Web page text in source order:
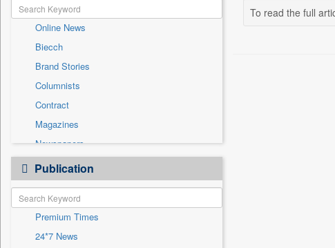
International
National
Others
Politics
Press Release
Real Estate & Construction
Sports
Technology
Travel
Online News
Biecch
Brand Stories
Columnists
Contract
Magazines
Newspapers
Newswire
Patentwipo
Press Release
Sec
Solicitation
Publication
Premium Times
24*7 News
To read the full